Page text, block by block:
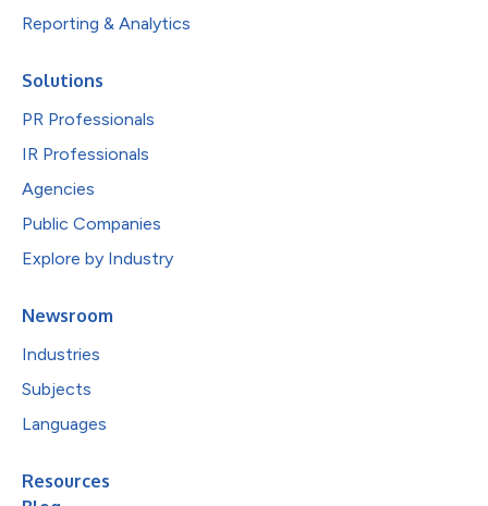
Reporting & Analytics
Solutions
PR Professionals
IR Professionals
Agencies
Public Companies
Explore by Industry
Newsroom
Industries
Subjects
Languages
Resources